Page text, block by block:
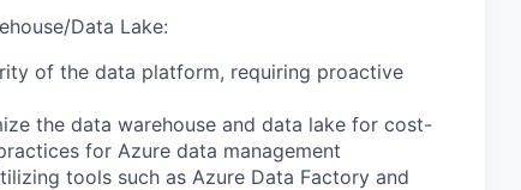
Data Lake:
of the data platform, requiring proactive
the data warehouse and data lake for cost-
for Azure data management
tools such as Azure Data Factory and